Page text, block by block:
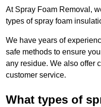
At Spray Foam Removal,
types of spray foam
We have years of
safe methods to ensure
any residue. We also offer
customer service.
What types of